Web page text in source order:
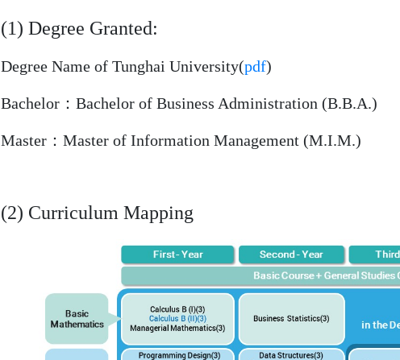
(1) Degree Granted:
Degree Name of Tunghai University(pdf)
Bachelor：Bachelor of Business Administration (B.B.A.)
Master：Master of Information Management (M.I.M.)
(2) Curriculum Mapping